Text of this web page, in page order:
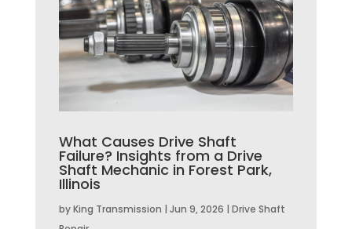
What Causes Drive Shaft
Failure? Insights from a Drive
Shaft Mechanic in Forest Park,
Illinois
byKing Transmission | Jun 9, 2026 | Drive Shaft